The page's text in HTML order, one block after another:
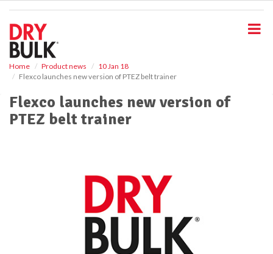
Home Product news
10 Jan 18
Flexco launches new version of PTEZ belt trainer
Flexco launches new version of
PTEZ belt trainer